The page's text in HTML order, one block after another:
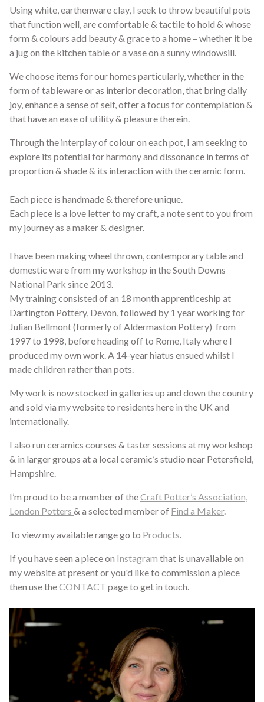
Using white, earthenware clay, I seek to throw beautiful pots
that function well, are comfortable & tactile to hold & whose
form & colours add beauty & grace to a home – whether it be
a jug on the kitchen table or a vase on a sunny windowsill.
We choose items for our homes particularly, whether in the
form of tableware or as interior decoration, that bring daily
joy, enhance a sense of self, offer a focus for contemplation &
that have an ease of utility & pleasure therein.
Through the interplay of colour on each pot, I am seeking to
explore its potential for harmony and dissonance in terms of
proportion & shade & its interaction with the ceramic form.
Each piece is handmade & therefore unique.
Each piece is a love letter to my craft, a note sent to you from
my journey as a maker & designer.
I have been making wheel thrown, contemporary table and
domestic ware from my workshop in the South Downs
National Park since 2013.
My training consisted of an 18 month apprenticeship at
Dartington Pottery, Devon, followed by 1 year working for
Julian Bellmont (formerly of Aldermaston Pottery) from
1997 to 1998, before heading off to Rome, Italy where I
produced my own work. A 14-year hiatus ensued whilst I
made children rather than pots.
My work is now stocked in galleries up and down the country
and sold via my website to residents here in the UK and
internationally.
I also run ceramics courses & taster sessions at my workshop
& in larger groups at a local ceramic’s studio near Petersfield,
Hampshire.
I’m proud to be a member of theCraft Potter’s Association,
London Potters & a selected member of Find a Maker.
To view my available range go to Products
If you have seen a piece on Instagram that is unavailable on
my website at present or you'd like to commission a piece
then use theCONTACT page to get in touch.